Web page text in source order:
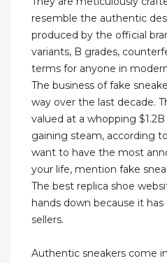
resemble the authentic
produced by the official
variants, B grades,
terms for anyone in
The business of fake
way over the last decade.
valued at a whopping
gaining steam, according
want to have the most
your life, mention fake
The best replica shoe
hands down because it
sellers.
Authentic sneakers come